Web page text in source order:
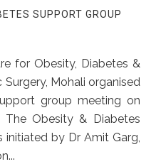
SUPPORT GROUP
for Obesity, Diabetes &
Mohali organised
group meeting on
The Obesity & Diabetes
initiated by Dr Amit Garg,